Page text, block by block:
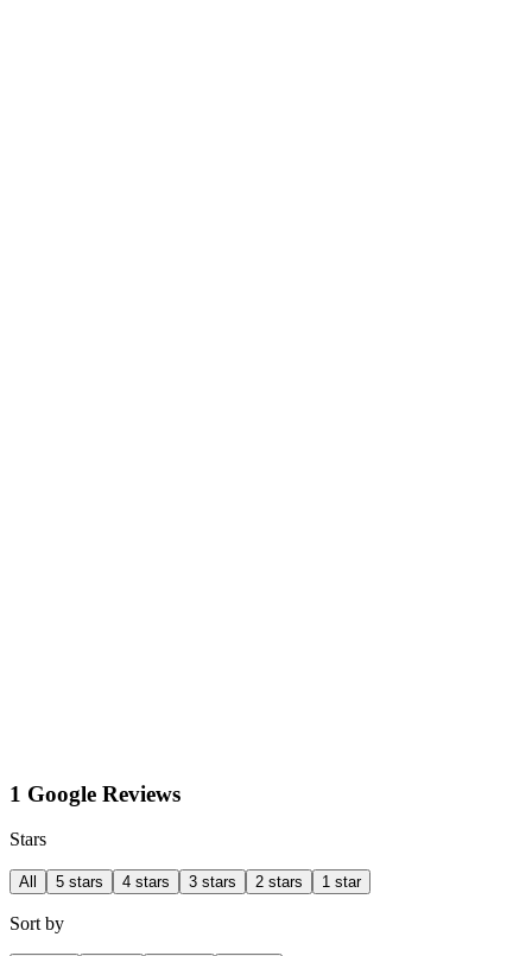
1 Google Reviews
Stars
All 5 stars 4 stars 3 stars 2 stars 1 star
Sort by